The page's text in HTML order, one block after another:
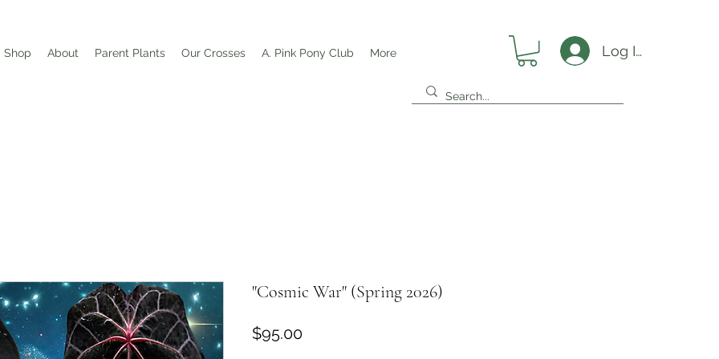
Shop About Parent Plants Our Crosses A. Pink Pony Club More Log In
"Cosmic War" (Spring 2026)
$95.00Price